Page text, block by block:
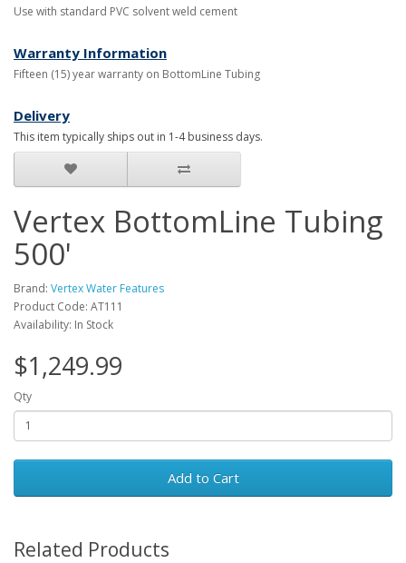
Use with standard PVC solvent weld cement
Warranty Information
Fifteen (15) year warranty on BottomLine Tubing
Delivery
This item typically ships out in 1-4 business days.
Vertex BottomLine Tubing
500'
Brand: Vertex Water Features
Product Code: AT111
Availability: In Stock
$1,249.99
Qty
Add to Cart
Related Products